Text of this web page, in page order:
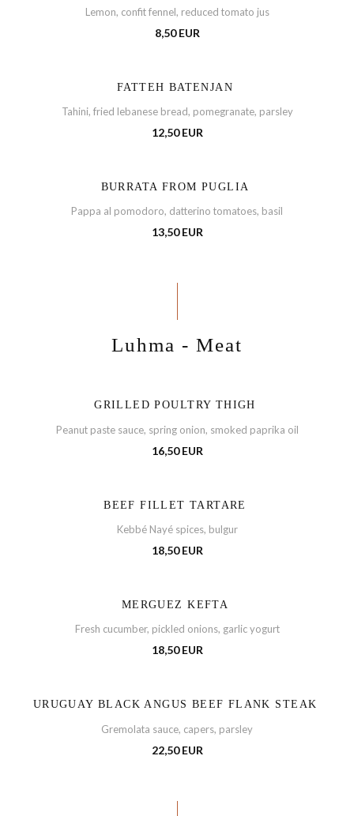
Lemon, confit fennel, reduced tomato jus
8,50 EUR
FATTEH BATENJAN
Tahini, fried lebanese bread, pomegranate, parsley
12,50 EUR
BURRATA FROM PUGLIA
Pappa al pomodoro, datterino tomatoes, basil
13,50 EUR
Luhma - Meat
GRILLED POULTRY THIGH
Peanut paste sauce, spring onion, smoked paprika oil
16,50 EUR
BEEF FILLET TARTARE
Kebbé Nayé spices, bulgur
18,50 EUR
MERGUEZ KEFTA
Fresh cucumber, pickled onions, garlic yogurt
18,50 EUR
URUGUAY BLACK ANGUS BEEF FLANK STEAK
Gremolata sauce, capers, parsley
22,50 EUR